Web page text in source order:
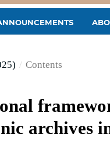
/ Contents
archives